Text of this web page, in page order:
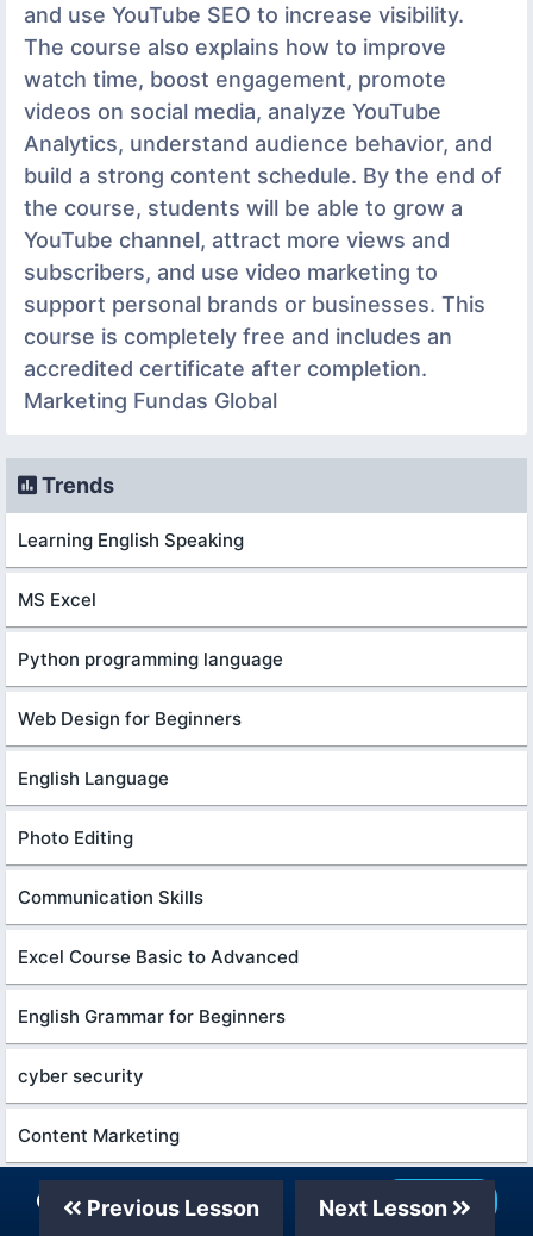
and use YouTube SEO to increase visibility.
The course also explains how to improve
watch time, boost engagement, promote
videos on social media, analyze YouTube
Analytics, understand audience behavior, and
build a strong content schedule. By the end of
the course, students will be able to grow a
YouTube channel, attract more views and
subscribers, and use video marketing to
support personal brands or businesses. This
course is completely free and includes an
accredited certificate after completion.
Marketing Fundas Global
Trends
Learning English Speaking
MS Excel
Python programming language
Web Design for Beginners
English Language
Photo Editing
Communication Skills
Excel Course Basic to Advanced
English Grammar for Beginners
cyber security
Content Marketing
Python in Hindi
Previous Lesson Next Lesson
Our Telegram Channel Join Now